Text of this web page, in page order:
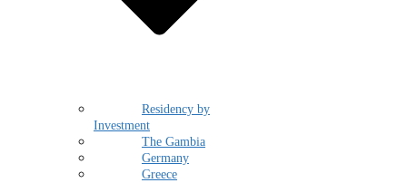
Residency by
Investment
The Gambia
Germany
Greece